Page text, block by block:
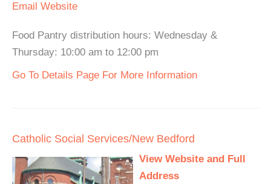
Email Website
Food Pantry distribution hours: Wednesday &
Thursday: 10:00 am to 12:00 pm
Go To Details Page For More Information
Catholic Social Services/New Bedford
View Website and Full
Address